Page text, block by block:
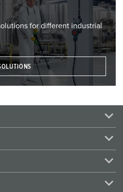
for different industrial